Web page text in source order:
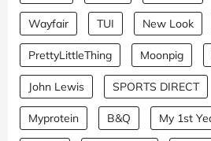
Wayfair TUI New Look
PrettyLittleThing Moonpig
John Lewis SPORTS DIRECT
Myprotein B&Q My 1st